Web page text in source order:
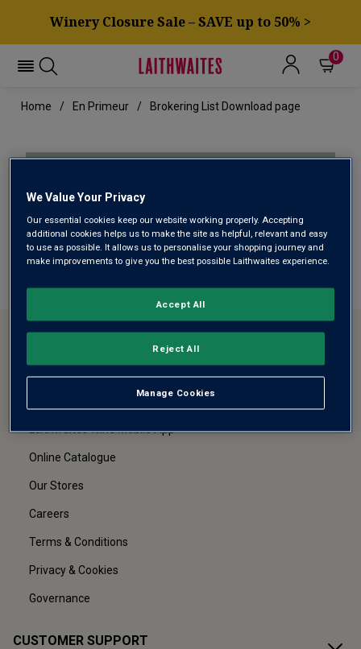
Winery Closure Sale – SAVE up to 50% >
0
Home En Primeur Brokering List Download page
If your download didn't start
automatically please
click here
download.
Laithwaites Wine Mobile App
Online Catalogue
Our Stores
Careers
Terms & Conditions
Privacy & Cookies
Governance
CUSTOMER SUPPORT
We Value Your Privacy
Our essential cookies keep our website working properly. Accepting
additional cookies helps us to make the site as helpful, relevant and easy
to use as possible. It allows us to personalise your shopping journey and
make improvements to give you the best possible Laithwaites experience.
Manage Cookies
Reject All
Accept All